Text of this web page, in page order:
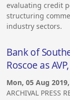
evaluating credit
structuring
industry sectors.
Bank of
Roscoe as
Mon, 05 Aug
ARCHIVAL PRESS